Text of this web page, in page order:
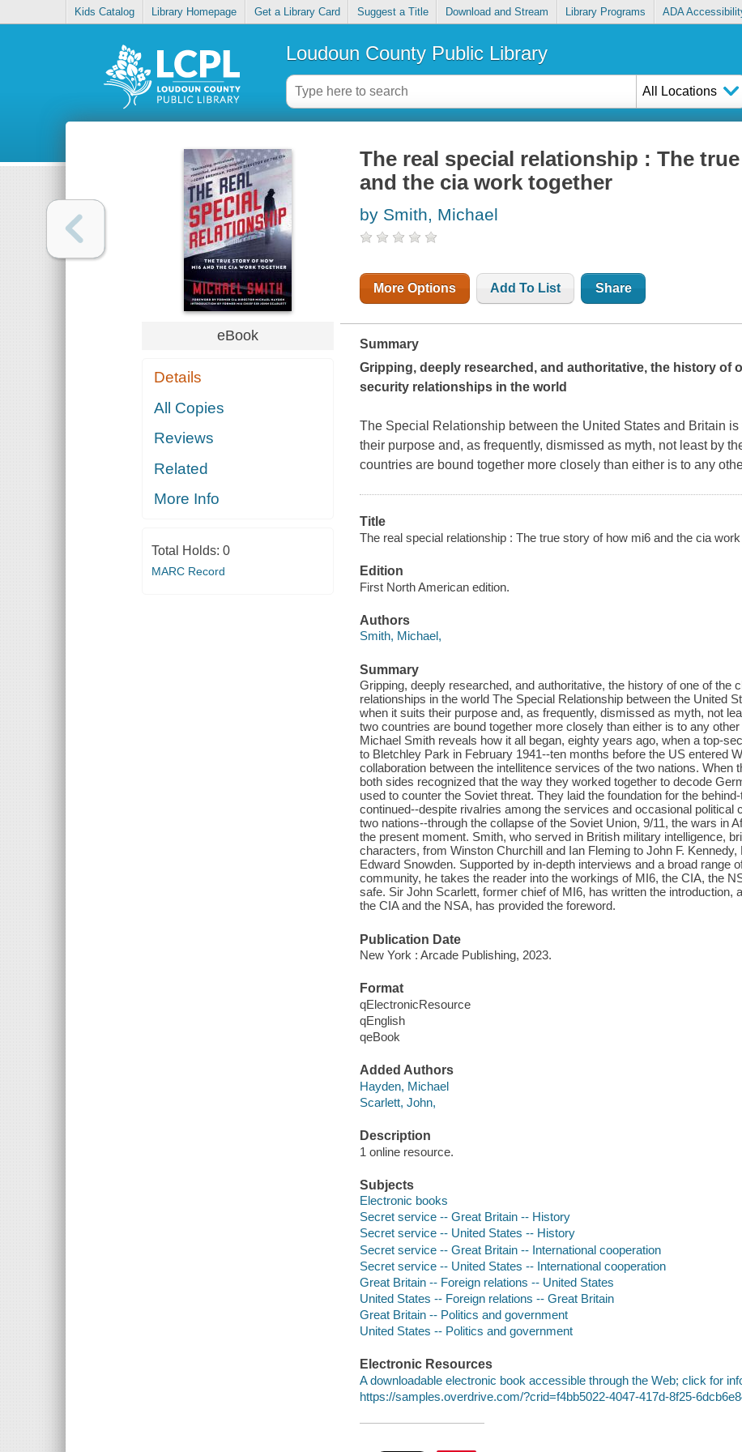
Kids Catalog Library Homepage Get a Library Card Suggest a Title Download and Stream Library Programs ADA
Loudoun County Public Library
All Locations
eBook
Details
All Copies
Reviews
Related
More Info
Total Holds: 0
MARC Record
The real special relationship : The
and the cia work together
by Smith, Michael
More Options Add To List Share
Summary
Gripping, deeply researched, and authoritative, the history of
security relationships in the world
The Special Relationship between the United States and Britain
their purpose and, as frequently, dismissed as myth, not least by
countries are bound together more closely than either is to any
Title
The real special relationship : The true story of how mi6 and the cia
Edition
First North American edition.
Authors
Smith, Michael,
Summary
Gripping, deeply researched, and authoritative, the history of one of the
relationships in the world The Special Relationship between the United
when it suits their purpose and, as frequently, dismissed as myth, not
two countries are bound together more closely than either is to any
Michael Smith reveals how it all began, eighty years ago, when a top-
to Bletchley Park in February 1941--ten months before the US entered
collaboration between the intellitence services of the two nations. When
both sides recognized that the way they worked together to decode
used to counter the Soviet threat. They laid the foundation for the
continued--despite rivalries among the services and occasional political
two nations--through the collapse of the Soviet Union, 9/11, the wars in
the present moment. Smith, who served in British military intelligence,
characters, from Winston Churchill and Ian Fleming to John F.
Edward Snowden. Supported by in-depth interviews and a broad range
community, he takes the reader into the workings of MI6, the CIA, the
safe. Sir John Scarlett, former chief of MI6, has written the introduction,
the CIA and the NSA, has provided the foreword.
Publication Date
New York : Arcade Publishing, 2023.
Format
qElectronicResource
qEnglish
qeBook
Added Authors
Hayden, Michael
Scarlett, John,
Description
1 online resource.
Subjects
Electronic books
Secret service -- Great Britain -- History
Secret service -- United States -- History
Secret service -- Great Britain -- International cooperation
Secret service -- United States -- International cooperation
Great Britain -- Foreign relations -- United States
United States -- Foreign relations -- Great Britain
Great Britain -- Politics and government
United States -- Politics and government
Electronic Resources
A downloadable electronic book accessible through the Web; click for
https://samples.overdrive.com/?crid=f4bb5022-4047-417d-8f25-